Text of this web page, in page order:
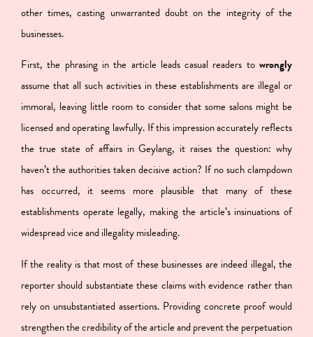
other times, casting unwarranted doubt on the integrity of the
businesses.
First, the phrasing in the article leads casual readers to wrongly
assume that all such activities in these establishments are illegal or
immoral, leaving little room to consider that some salons might be
licensed and operating lawfully. If this impression accurately reflects
the true state of affairs in Geylang, it raises the question: why
haven’t the authorities taken decisive action? If no such clampdown
has occurred, it seems more plausible that many of these
establishments operate legally, making the article’s insinuations of
widespread vice and illegality misleading.
If the reality is that most of these businesses are indeed illegal, the
reporter should substantiate these claims with evidence rather than
rely on unsubstantiated assertions. Providing concrete proof would
strengthen the credibility of the article and prevent the perpetuation